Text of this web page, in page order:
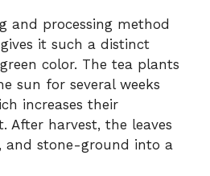
and processing method
it such a distinct
color. The tea plants
sun for several weeks
increases their
After harvest, the leaves
and stone-ground into a